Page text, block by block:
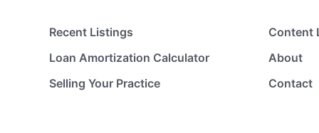
Recent Listings
Loan Amortization Calculator
Selling Your Practice
Content
About
Contact